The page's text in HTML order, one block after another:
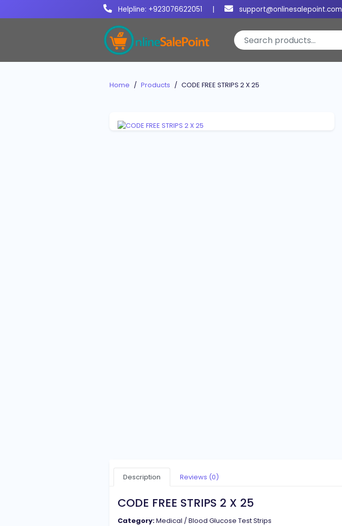
Helpline: +923076622051 | support@onlinesalepoint.com
Home Products CODE FREE STRIPS 2 X 25
Description Reviews (0)
CODE FREE STRIPS 2 X 25
Category:Medical / Blood Glucose Test Strips